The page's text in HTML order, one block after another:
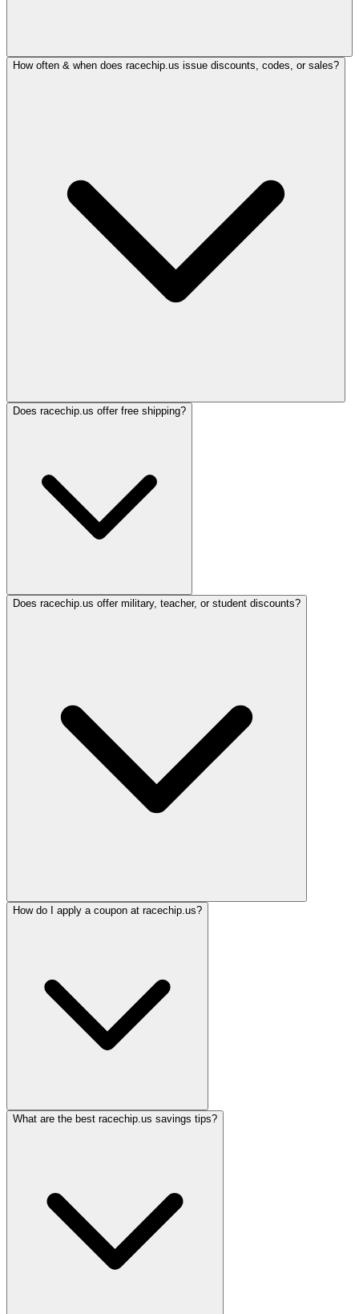
How often & when does racechip.us issue discounts, codes, or sales?
Does racechip.us offer free shipping?
Does racechip.us offer military, teacher, or student discounts?
How do I apply a coupon at racechip.us?
What are the best racechip.us savings tips?